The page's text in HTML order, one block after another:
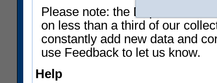
Please note: the Department
on less than a third of our
constantly add new data and
use Feedback to let us know.
Help